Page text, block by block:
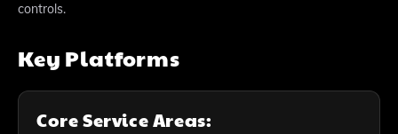
controls.
Key Platforms
Core Service Areas: